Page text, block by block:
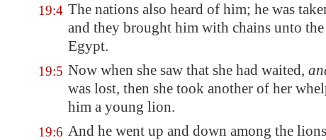
19:4 The nations also heard of him; he was
and they brought him with chains unto
Egypt.
19:5 Now when she saw that she had waited,
was lost, then she took another of her
him a young lion.
19:6 And he went up and down among the